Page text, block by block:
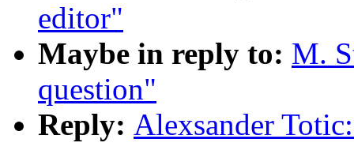
editor"
Maybe in reply to: M.
question"
Reply: Alexsander